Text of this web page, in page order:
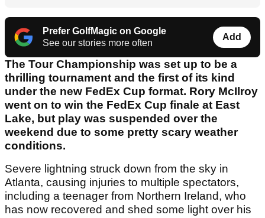
Prefer GolfMagic on Google
See our stories more often
Add
The Tour Championship was set up to be a
thrilling tournament and the first of its kind
under the new FedEx Cup format. Rory McIlroy
went on to win the FedEx Cup finale at East
Lake, but play was suspended over the
weekend due to some pretty scary weather
conditions.
Severe lightning struck down from the sky in
Atlanta, causing injuries to multiple spectators,
including a teenager from Northern Ireland, who
has now recovered and shed some light over his